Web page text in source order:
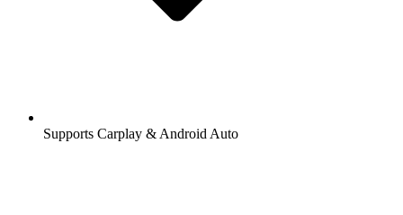
Supports Carplay & Android Auto